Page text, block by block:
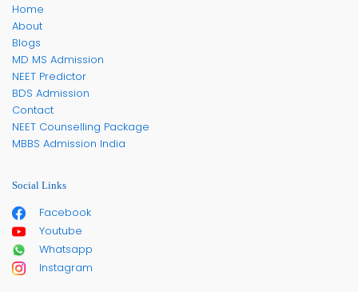
Home
About
Blogs
MD MS Admission
NEET Predictor
BDS Admission
Contact
NEET Counselling Package
MBBS Admission India
Social Links
Facebook
Youtube
Whatsapp
Instagram